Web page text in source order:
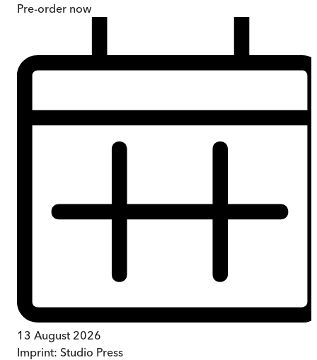
Pre-order now
13 August 2026
Imprint: Studio Press